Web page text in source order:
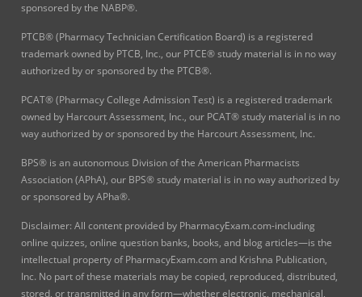
sponsored by the NABP®.
PTCB® (Pharmacy Technician Certification Board) is a registered
trademark owned by PTCB, Inc., our PTCE® study material is in no way
authorized by or sponsored by the PTCB®.
PCAT® (Pharmacy College Admission Test) is a registered trademark
owned by Harcourt Assessment, Inc., our PCAT® study material is in no
way authorized by or sponsored by the Harcourt Assessment, Inc.
BPS® is an autonomous Division of the American Pharmacists
Association (APhA), our BPS® study material is in no way authorized by
or sponsored by APha®.
Disclaimer: All content provided by PharmacyExam.com-including
online quizzes, online question banks, books, and blog articles—is the
intellectual property of PharmacyExam.com and Krishna Publication,
Inc. No part of these materials may be copied, reproduced, distributed,
stored, or transmitted in any form—whether electronic, mechanical,